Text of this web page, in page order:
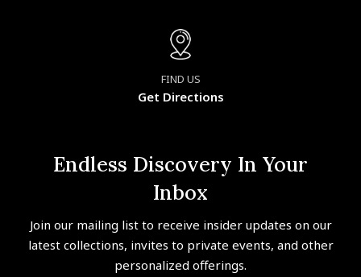
FIND US
Get Directions
Endless Discovery In Your
Inbox
Join our mailing list to receive insider updates on our
latest collections, invites to private events, and other
personalized offerings.